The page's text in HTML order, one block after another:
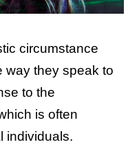
circumstance
way they speak to
to the
is often
individuals.